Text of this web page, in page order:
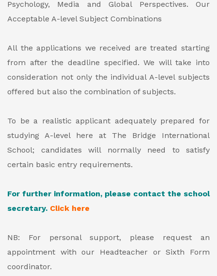
Psychology, Media and Global Perspectives. Our
Acceptable A-level Subject Combinations
All the applications we received are treated starting
from after the deadline specified. We will take into
consideration not only the individual A-level subjects
offered but also the combination of subjects.
To be a realistic applicant adequately prepared for
studying A-level here at The Bridge International
School; candidates will normally need to satisfy
certain basic entry requirements.
For further information, please contact the school
secretary. Click here
NB: For personal support, please request an
appointment with our Headteacher or Sixth Form
coordinator.